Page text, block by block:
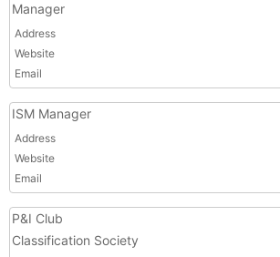
Manager
Address
Website
Email
ISM Manager
Address
Website
Email
P&I Club
Classification Society